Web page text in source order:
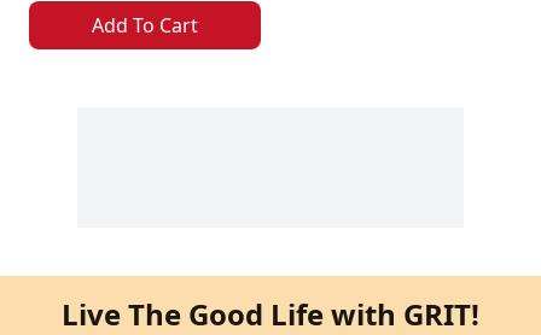
Add To Cart
Live The Good Life with GRIT!